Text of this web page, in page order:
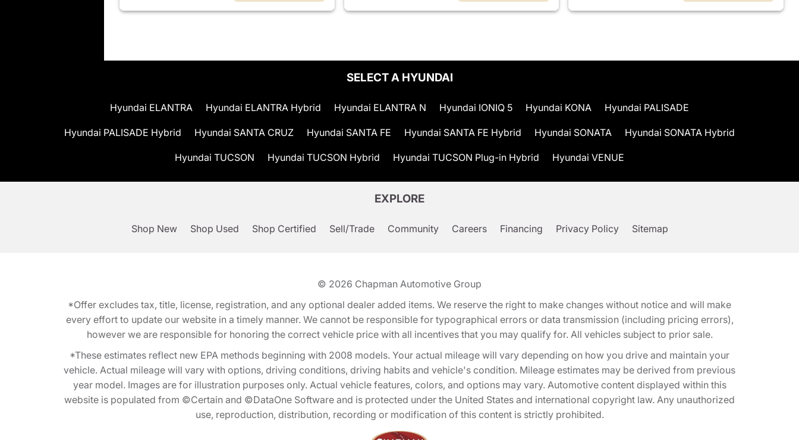
SELECT A HYUNDAI
Hyundai ELANTRA Hyundai ELANTRA Hybrid Hyundai ELANTRA N Hyundai IONIQ 5 Hyundai KONA Hyundai PALISADE
Hyundai PALISADE Hybrid Hyundai SANTA CRUZ Hyundai SANTA FE Hyundai SANTA FE Hybrid Hyundai SONATA Hyundai SONATA Hybrid
Hyundai TUCSON Hyundai TUCSON Hybrid Hyundai TUCSON Plug-in Hybrid Hyundai VENUE
EXPLORE
Shop New Shop Used Shop Certified Sell/Trade Community Careers Financing Privacy Policy Sitemap
© 2026 Chapman Automotive Group
*Offer excludes tax, title, license, registration, and any optional dealer added items. We reserve the right to make changes without notice and will make
every effort to update our website in a timely manner. We cannot be responsible for typographical errors or data transmission (including pricing errors),
however we are responsible for honoring the correct vehicle price with all incentives that you may qualify for. All vehicles subject to prior sale.
*These estimates reflect new EPA methods beginning with 2008 models. Your actual mileage will vary depending on how you drive and maintain your
vehicle. Actual mileage will vary with options, driving conditions, driving habits and vehicle's condition. Mileage estimates may be derived from previous
year model. Images are for illustration purposes only. Actual vehicle features, colors, and options may vary. Automotive content displayed within this
website is populated from ©Certain and ©DataOne Software and is protected under the United States and international copyright law. Any unauthorized
use, reproduction, distribution, recording or modification of this content is strictly prohibited.